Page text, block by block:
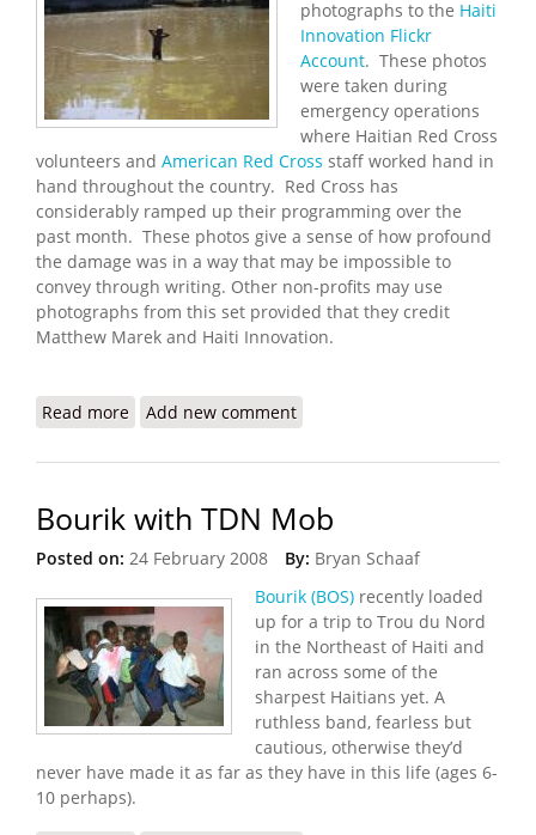
photographs to the Haiti
Innovation Flickr
Account. These photos
were taken during
emergency operations
where Haitian Red Cross
volunteers and American Red Cross staff worked hand in
hand throughout the country. Red Cross has
considerably ramped up their programming over the
past month. These photos give a sense of how profound
the damage was in a way that may be impossible to
convey through writing. Other non-profits may use
photographs from this set provided that they credit
Matthew Marek and Haiti Innovation.
Read more about Haiti Innovation Flickr Update (10/13/2008)
Add new comment
Bourik with TDN Mob
Posted on: 24 February 2008 By: Bryan Schaaf
Bourik (BOS) recently loaded
up for a trip to Trou du Nord
in the Northeast of Haiti and
ran across some of the
sharpest Haitians yet. A
ruthless band, fearless but
cautious, otherwise they’d
never have made it as far as they have in this life (ages 6-
10 perhaps).